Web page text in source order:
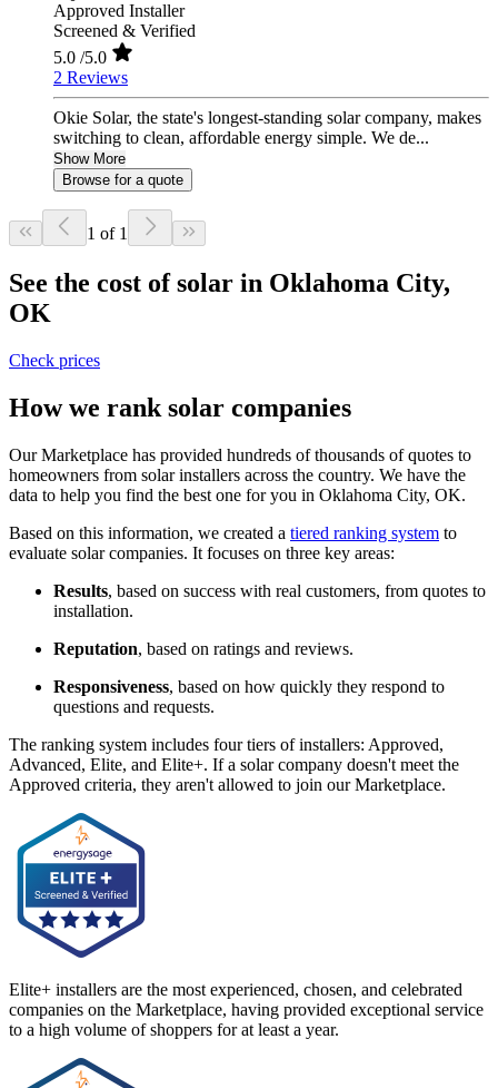
Approved Installer
Screened & Verified
5.0 /5.0
2 Reviews
Okie Solar, the state's longest-standing solar company, makes
switching to clean, affordable energy simple. We de...
Show More
Browse for a quote
1 of 1
See the cost of solar in Oklahoma City,
OK
Check prices
How we rank solar companies
Our Marketplace has provided hundreds of thousands of quotes to
homeowners from solar installers across the country. We have the
data to help you find the best one for you in Oklahoma City, OK.
Based on this information, we created a tiered ranking system to
evaluate solar companies. It focuses on three key areas:
Results, based on success with real customers, from quotes to
installation.
Reputation, based on ratings and reviews.
Responsiveness, based on how quickly they respond to
questions and requests.
The ranking system includes four tiers of installers: Approved,
Advanced, Elite, and Elite+. If a solar company doesn't meet the
Approved criteria, they aren't allowed to join our Marketplace.
Elite+ installers are the most experienced, chosen, and celebrated
companies on the Marketplace, having provided exceptional service
to a high volume of shoppers for at least a year.